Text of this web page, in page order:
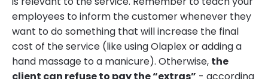
employees to inform the customer whenever they
want to do something that will increase the final
cost of the service (like using Olaplex or adding a
hand massage to a manicure). Otherwise, the